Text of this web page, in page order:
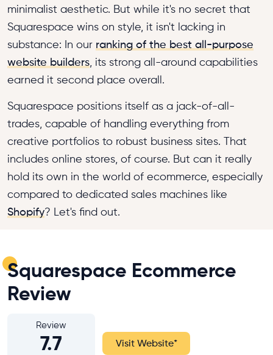
minimalist aesthetic. But while it's no secret that
Squarespace wins on style, it isn't lacking in
substance: In our ranking of the best all-purpose
website builders, its strong all-around capabilities
earned it second place overall.
Squarespace positions itself as a jack-of-all-
trades, capable of handling everything from
creative portfolios to robust business sites. That
includes online stores, of course. But can it really
hold its own in the world of ecommerce, especially
compared to dedicated sales machines like
Shopify? Let's find out.
Squarespace Ecommerce
Review
Review
7.7 Visit Website*